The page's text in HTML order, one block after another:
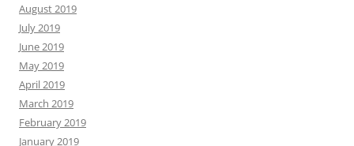
August 2019
July 2019
June 2019
May 2019
April 2019
March 2019
February 2019
January 2019